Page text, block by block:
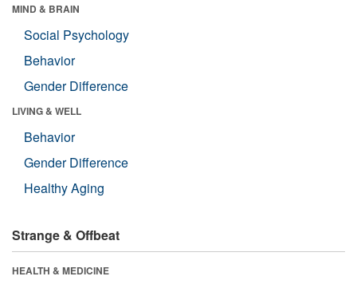
MIND & BRAIN
Social Psychology
Behavior
Gender Difference
LIVING & WELL
Behavior
Gender Difference
Healthy Aging
Strange & Offbeat
HEALTH & MEDICINE